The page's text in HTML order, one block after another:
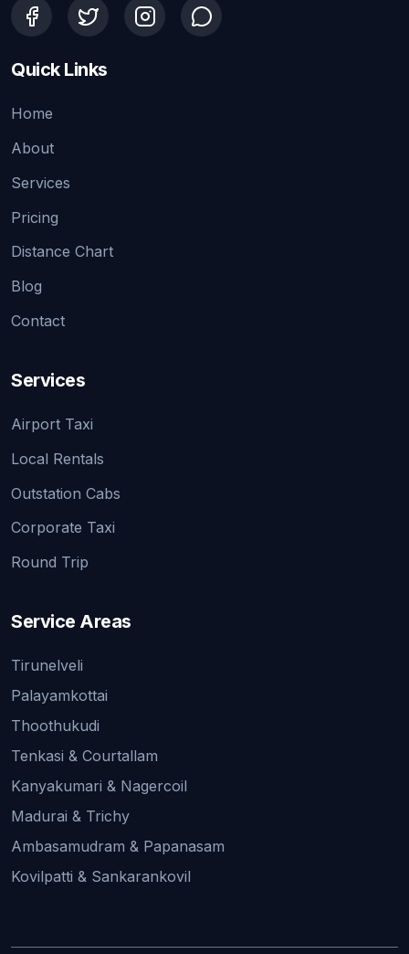
Quick Links
Home
About
Services
Pricing
Distance Chart
Blog
Contact
Services
Airport Taxi
Local Rentals
Outstation Cabs
Corporate Taxi
Round Trip
Service Areas
Tirunelveli
Palayamkottai
Thoothukudi
Tenkasi & Courtallam
Kanyakumari & Nagercoil
Madurai & Trichy
Ambasamudram & Papanasam
Kovilpatti & Sankarankovil